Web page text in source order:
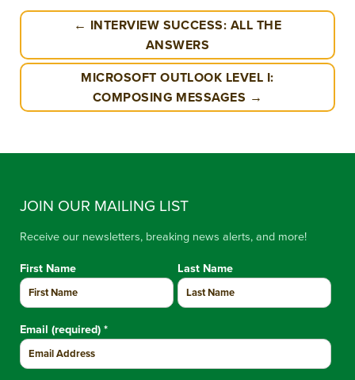
← INTERVIEW SUCCESS: ALL THE
ANSWERS
MICROSOFT OUTLOOK LEVEL I:
COMPOSING MESSAGES →
JOIN OUR MAILING LIST
Receive our newsletters, breaking news alerts, and more!
First Name Last Name
Email (required) *